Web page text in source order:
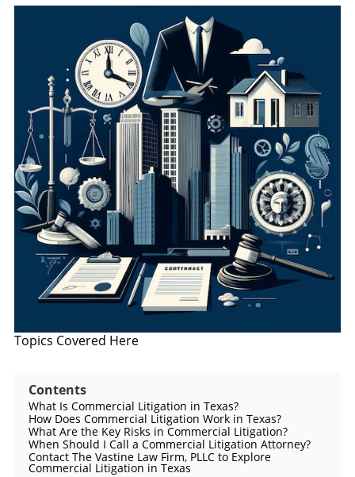
Topics Covered Here
Contents
What Is Commercial Litigation in Texas?
How Does Commercial Litigation Work in Texas?
What Are the Key Risks in Commercial Litigation?
When Should I Call a Commercial Litigation Attorney?
Contact The Vastine Law Firm, PLLC to Explore
Commercial Litigation in Texas